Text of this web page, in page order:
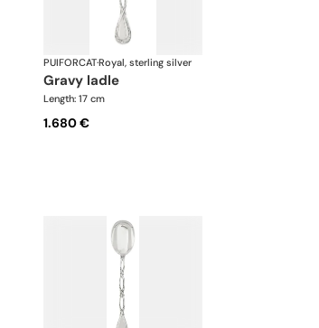
PUIFORCAT·Royal, sterling silver
gravy ladle
Length: 17 cm
1.680 €